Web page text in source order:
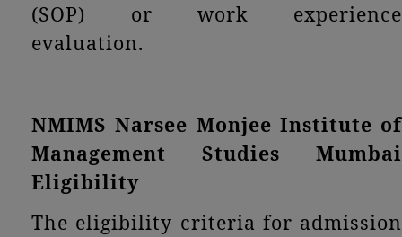
(SOP) or work experience
evaluation.
NMIMS Narsee Monjee Institute of
Management Studies Mumbai
Eligibility
The eligibility criteria for admission